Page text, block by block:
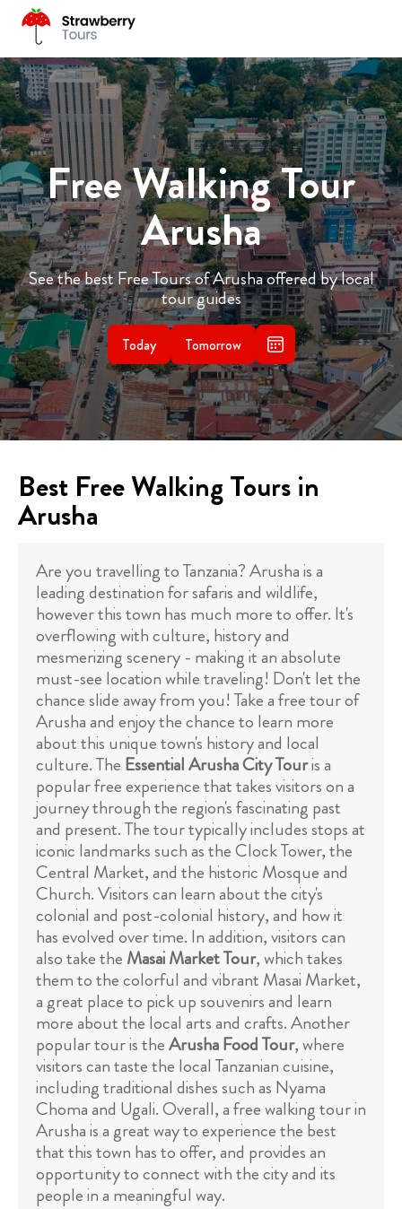
Free Walking Tour
Arusha
See the best Free Tours of Arusha offered by local
tour guides
Today Tomorrow
Best Free Walking Tours in
Arusha
Are you travelling to Tanzania? Arusha is a
leading destination for safaris and wildlife,
however this town has much more to offer. It's
overflowing with culture, history and
mesmerizing scenery - making it an absolute
must-see location while traveling! Don't let the
chance slide away from you! Take a free tour of
Arusha and enjoy the chance to learn more
about this unique town's history and local
culture. The Essential Arusha City Touris a
popular free experience that takes visitors on a
journey through the region's fascinating past
and present. The tour typically includes stops at
iconic landmarks such as the Clock Tower, the
Central Market, and the historic Mosque and
Church. Visitors can learn about the city's
colonial and post-colonial history, and how it
has evolved over time. In addition, visitors can
also take the Masai Market Tour, which takes
them to the colorful and vibrant Masai Market,
a great place to pick up souvenirs and learn
more about the local arts and crafts. Another
popular tour is theArusha Food Tour, where
visitors can taste the local Tanzanian cuisine,
including traditional dishes such as Nyama
Choma and Ugali. Overall, a free walking tour in
Arusha is a great way to experience the best
that this town has to offer, and provides an
opportunity to connect with the city and its
people in a meaningful way.